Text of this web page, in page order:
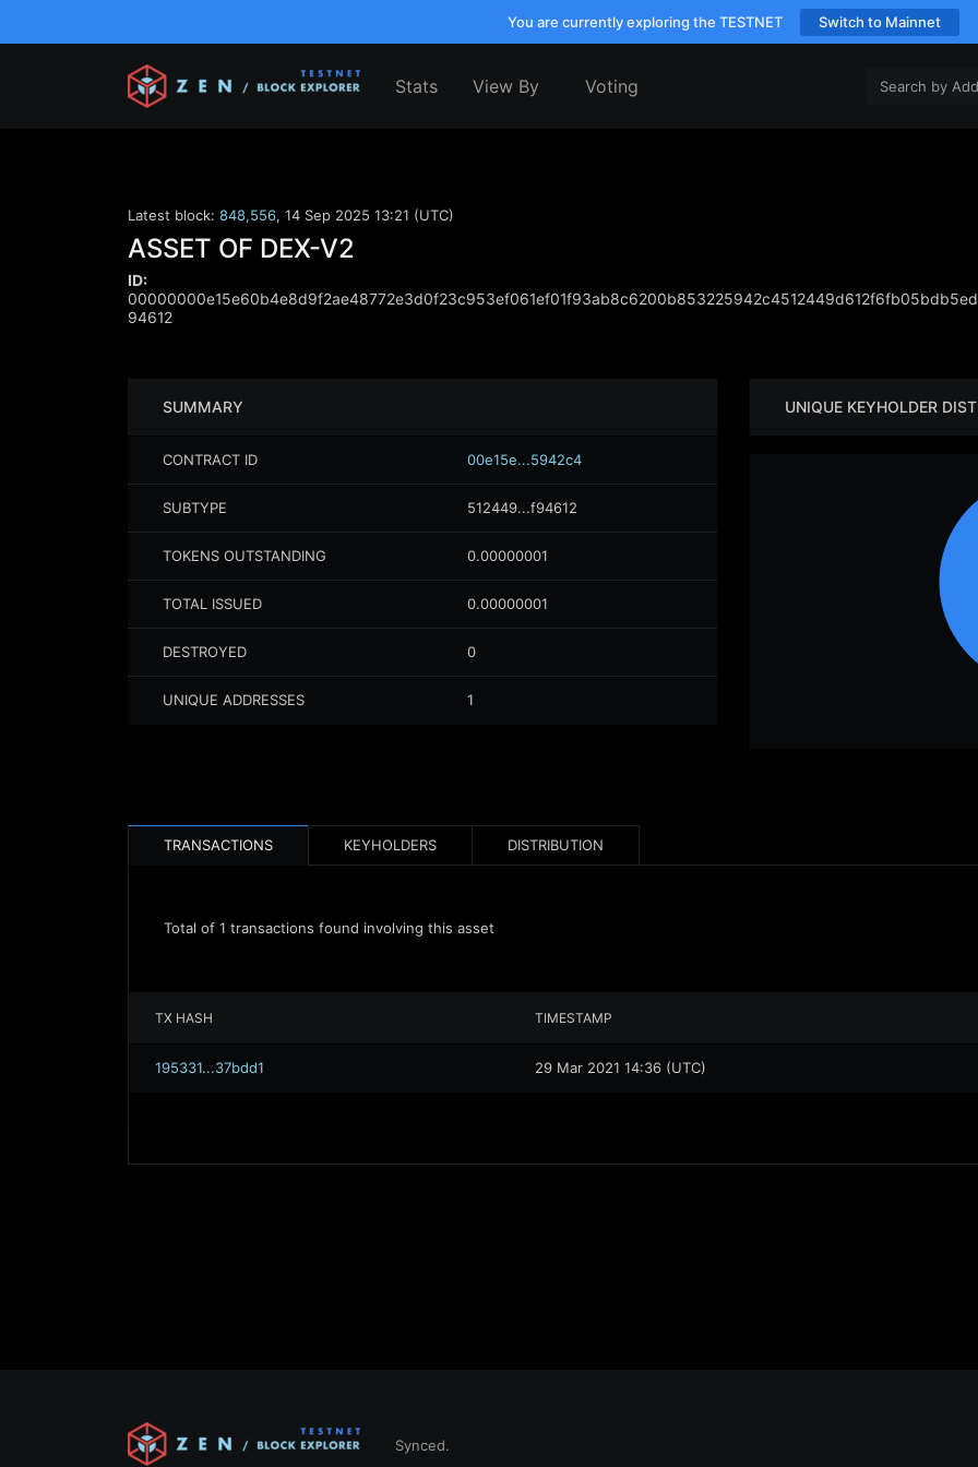
You are currently exploring the TESTNET Switch to Mainnet
Stats View By Voting
Latest block: 848,556, 14 Sep 2025 13:21 (UTC)
ASSET OF DEX-V2
ID:
94612
SUMMARY
CONTRACT ID 00e15e...5942c4
SUBTYPE 512449...f94612
TOKENS OUTSTANDING 0.00000001
TOTAL ISSUED 0.00000001
DESTROYED 0
UNIQUE ADDRESSES 1
UNIQUE KEYHOLDER
TRANSACTIONS KEYHOLDERS DISTRIBUTION
Total of 1 transactions found involving this asset
TX HASH TIMESTAMP
195331...37bdd1 29 Mar 2021 14:36 (UTC)
Synced.